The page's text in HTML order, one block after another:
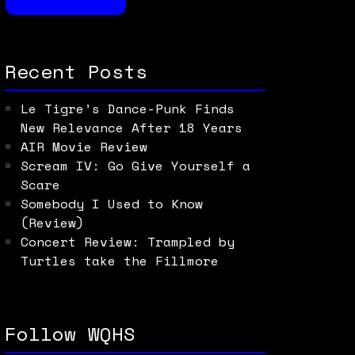
Recent Posts
Le Tigre’s Dance-Punk Finds
New Relevance After 18 Years
AIR Movie Review
Scream IV: Go Give Yourself a
Scare
Somebody I Used to Know
(Review)
Concert Review: Trampled by
Turtles take the Fillmore
Follow WQHS